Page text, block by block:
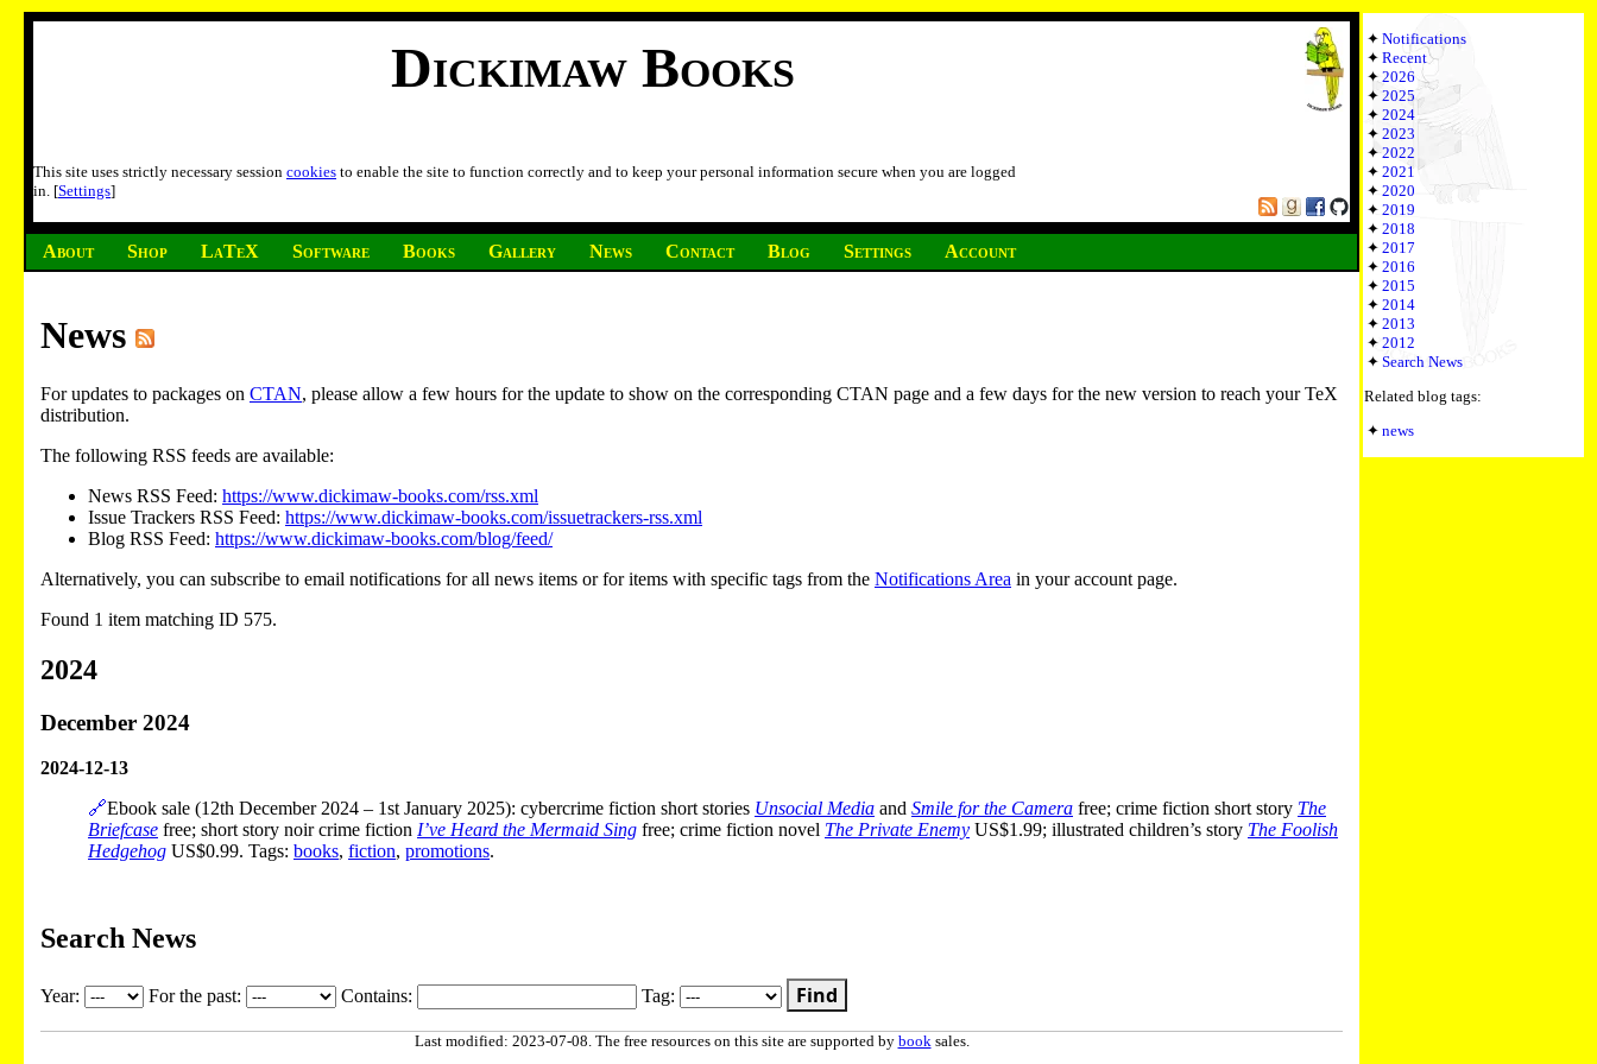
Dickimaw Books
This site uses strictly necessary session cookies to enable the site to function correctly and to keep your personal information secure when you are logged
in. [Settings]
About Shop LaTeX Software Books Gallery News Contact Blog Settings Account
Notifications
Recent
2026
2025
2024
2023
2022
2021
2020
2019
2018
2017
2016
2015
2014
2013
2012
Search News
Related blog tags:
news
News
For updates to packages on CTAN, please allow a few hours for the update to show on the corresponding CTAN page and a few days for the new version to reach your TeX
distribution.
The following RSS feeds are available:
News RSS Feed: https://www.dickimaw-books.com/rss.xml
Issue Trackers RSS Feed: https://www.dickimaw-books.com/issuetrackers-rss.xml
Blog RSS Feed: https://www.dickimaw-books.com/blog/feed/
Alternatively, you can subscribe to email notifications for all news items or for items with specific tags from the Notifications Area in your account page.
Found 1 item matching ID 575.
2024
December 2024
2024-12-13
🔗Ebook sale (12th December 2024 – 1st January 2025): cybercrime fiction short stories Unsocial Media and Smile for the Camera free; crime fiction short story The
Briefcase free; short story noir crime fiction I’ve Heard the Mermaid Sing free; crime fiction novel The Private Enemy US$1.99; illustrated children’s story The Foolish
Hedgehog US$0.99. Tags: books, fiction, promotions.
Search News
Year: For the past: Contains: Tag: Find
Last modified: 2023-07-08. The free resources on this site are supported by book sales.